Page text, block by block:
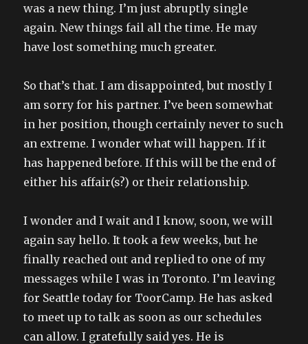
was a new thing. I’m just abruptly single
again. New things fail all the time. He may
have lost something much greater.
So that’s that. I am disappointed, but mostly I
am sorry for his partner. I’ve been somewhat
in her position, though certainly never to such
an extreme. I wonder what will happen. If it
has happened before. If this will be the end of
either his affair(s?) or their relationship.
I wonder and I wait and I know, soon, we will
again say hello. It took a few weeks, but he
finally reached out and replied to one of my
messages while I was in Toronto. I’m leaving
for Seattle today for ToorCamp. He has asked
to meet up to talk as soon as our schedules
can allow. I gratefully said yes. He is